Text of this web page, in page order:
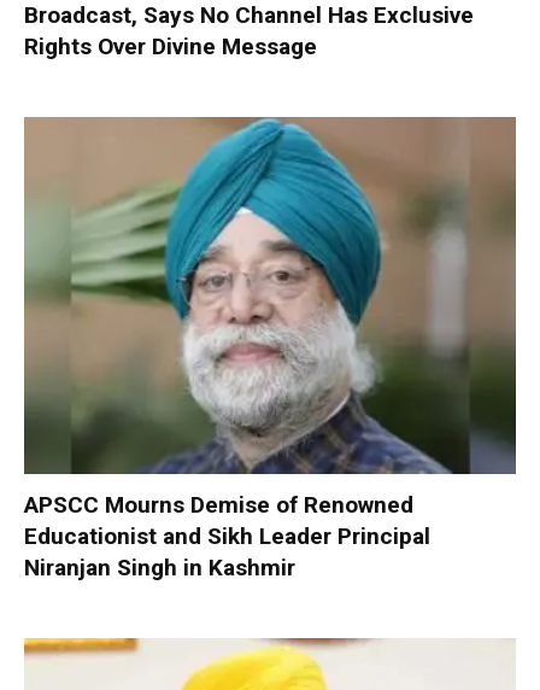
Broadcast, Says No Channel Has Exclusive
Rights Over Divine Message
APSCC Mourns Demise of Renowned
Educationist and Sikh Leader Principal
Niranjan Singh in Kashmir